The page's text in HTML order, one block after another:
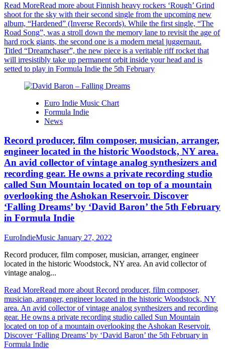
Read MoreRead more about Finnish heavy rockers ‘Rough’ Grind
shoot for the sky with their second single from the upcoming new
album, “Hardened” (Inverse Records). While the first single, “The
Road Song”, was a stroll down the memory lane to revisit the age of
hard rock giants, the second one is a modern metal juggernaut.
Titled “Dreamchaser”, the new piece is a veritable riff rocket that
will irresistibly take up permanent orbit inside your head and is
setted to play in Formula Indie the 5th February
Euro Indie Music Chart
Formula Indie
News
Record producer, film composer, musician, arranger,
engineer located in the historic Woodstock, NY area.
An avid collector of vintage analog synthesizers and
recording gear. He owns a private recording studio
called Sun Mountain located on top of a mountain
overlooking the Ashokan Reservoir. Discover
‘Falling Dreams’ by ‘David Baron’ the 5th February
in Formula Indie
EuroIndieMusic January 27, 2022
Record producer, film composer, musician, arranger, engineer
located in the historic Woodstock, NY area. An avid collector of
vintage analog...
Read MoreRead more about Record producer, film composer,
musician, arranger, engineer located in the historic Woodstock, NY
area. An avid collector of vintage analog synthesizers and recording
gear. He owns a private recording studio called Sun Mountain
located on top of a mountain overlooking the Ashokan Reservoir.
Discover ‘Falling Dreams’ by ‘David Baron’ the 5th February in
Formula Indie